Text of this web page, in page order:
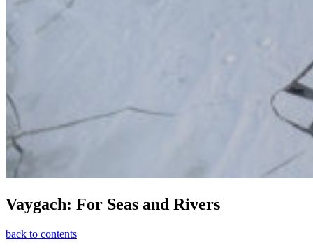
Vaygach: For Seas and Rivers
back to contents